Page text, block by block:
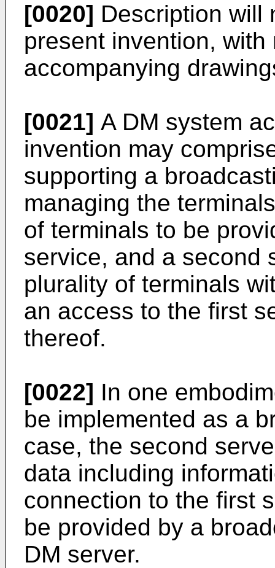
[0020] Description will
present invention,
accompanying
[0021] A DM system
invention may
supporting a
managing the
of terminals to be
service, and a second
plurality of terminals
an access to the first
thereof.
[0022] In one
be implemented as a
case, the second
data including
connection to the first
be provided by a
DM server.